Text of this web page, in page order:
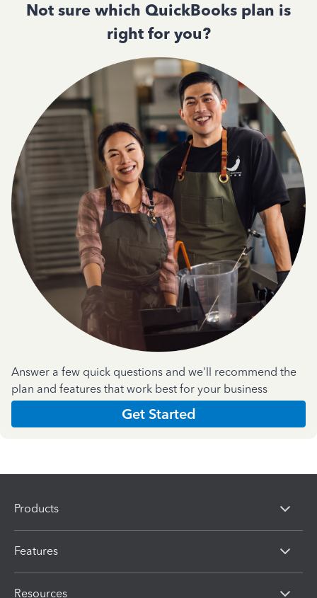
Not sure which QuickBooks plan is
right for you?
Answer a few quick questions and we'll recommend the
plan and features that work best for your business
Get Started
Products
Features
Resources